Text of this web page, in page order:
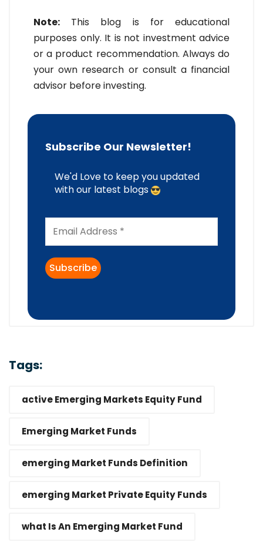
Note: This blog is for educational
purposes only. It is not investment advice
or a product recommendation. Always do
your own research or consult a financial
advisor before investing.
Subscribe Our Newsletter!
We'd Love to keep you updated
with our latest blogs
Tags:
active Emerging Markets Equity Fund
Emerging Market Funds
emerging Market Funds Definition
emerging Market Private Equity Funds
what Is An Emerging Market Fund